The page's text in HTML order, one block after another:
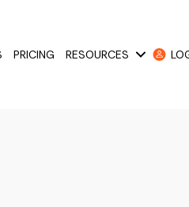
Use Cases
PRICING RESOURCES Show